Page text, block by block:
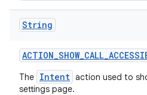
String
ACTION_SHOW_CALL_
The Intent action used to
settings page.